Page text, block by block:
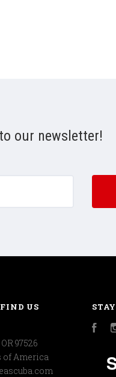
our newsletter!
US
97526
of America